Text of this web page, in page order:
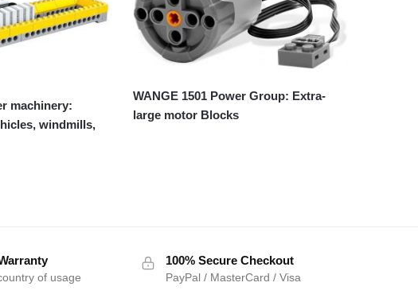
machinery:
windmills,
WANGE 1501 Power Group: Extra-
large motor Blocks
of usage
100% Secure Checkout
PayPal / MasterCard / Visa